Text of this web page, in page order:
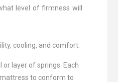
level of firmness will
cooling, and comfort.
or layer ofsprings Each
mattress to conform to